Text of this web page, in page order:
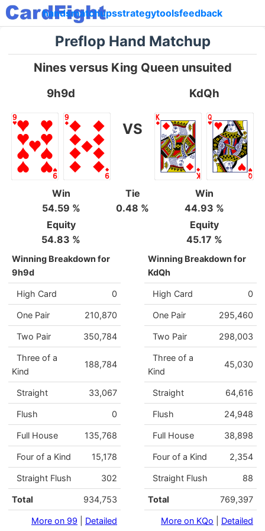
handsmatchupsstrategytoolsfeedback
Preflop Hand Matchup
Nines versus King Queen unsuited
9h9d
VS
KdQh
Win
54.59 %
Tie
0.48 %
Win
44.93 %
Equity
54.83 %
Equity
45.17 %
Winning Breakdown for
9h9d
High Card 0
One Pair 210,870
Two Pair 350,784
Three of a
Kind
188,784
Straight 33,067
Flush 0
Full House 135,768
Four of a Kind 15,178
Straight Flush 302
Total 934,753
More on 99
Detailed
Winning Breakdown for
KdQh
High Card 0
One Pair 295,460
Two Pair 298,003
Three of a
Kind
45,030
Straight 64,616
Flush 24,948
Full House 38,898
Four of a Kind 2,354
Straight Flush 88
Total 769,397
More on KQo
Detailed